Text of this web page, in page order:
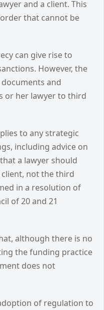
and a client. This
that cannot be
can give rise to
However, the
and
or her lawyer to third
to any strategic
including advice on
a lawyer should
not the third
in a resolution of
of 20 and 21
although there is no
the funding practice
does not
of regulation to